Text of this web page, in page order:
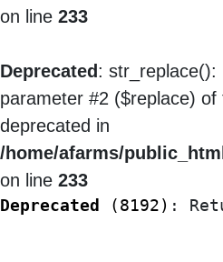
on line 233
Deprecated : str_replace():
parameter #2 ($replace)
deprecated in
/home/afarms/
on line 233
Deprecated (8192) :